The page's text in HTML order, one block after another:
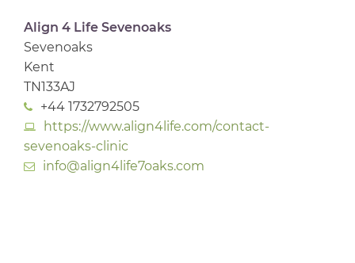
Align 4 Life Sevenoaks
Sevenoaks
Kent
TN133AJ
+44 1732792505
https://www.align4life.com/contact-
sevenoaks-clinic
info@align4life7oaks.com